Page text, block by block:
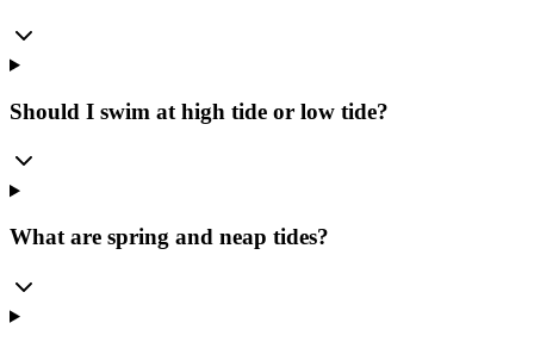
Should I swim at high tide or low tide?
What are spring and neap tides?